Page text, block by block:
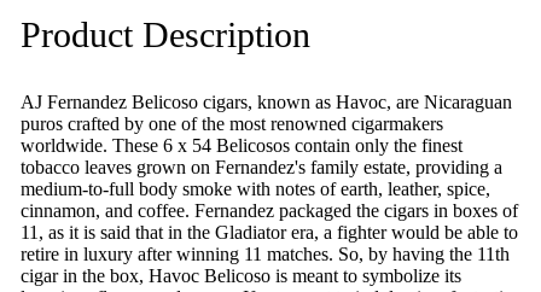
Product Description
AJ Fernandez Belicoso cigars, known as Havoc, are Nicaraguan
puros crafted by one of the most renowned cigarmakers
worldwide. These 6 x 54 Belicosos contain only the finest
tobacco leaves grown on Fernandez's family estate, providing a
medium-to-full body smoke with notes of earth, leather, spice,
cinnamon, and coffee. Fernandez packaged the cigars in boxes of
11, as it is said that in the Gladiator era, a fighter would be able to
retire in luxury after winning 11 matches. So, by having the 11th
cigar in the box, Havoc Belicoso is meant to symbolize its